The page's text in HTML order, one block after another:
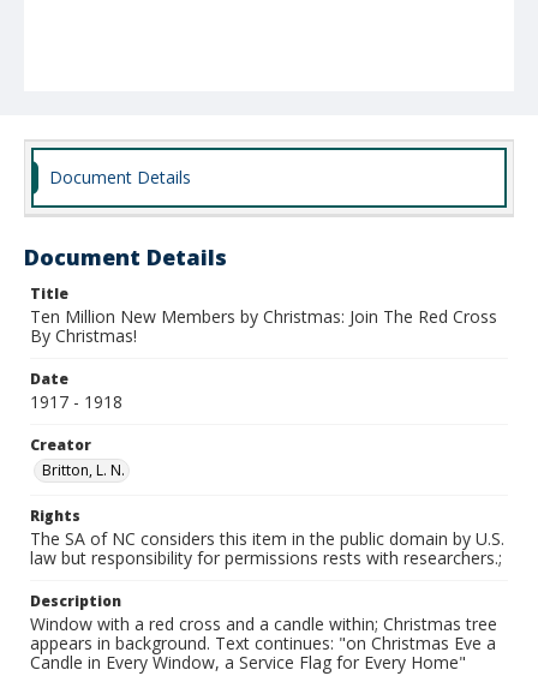
Document Details
Document Details
Title
Ten Million New Members by Christmas: Join The Red Cross
By Christmas!
Date
1917 - 1918
Creator
Britton, L. N.
Rights
The SA of NC considers this item in the public domain by U.S.
law but responsibility for permissions rests with researchers.;
Description
Window with a red cross and a candle within; Christmas tree
appears in background. Text continues: "on Christmas Eve a
Candle in Every Window, a Service Flag for Every Home"